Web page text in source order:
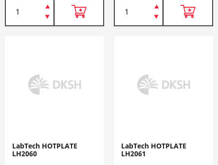
LabTech HOTPLATE
LH2060
LabTech HOTPLATE
LH2061